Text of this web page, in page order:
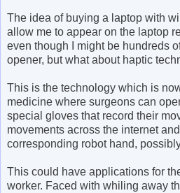
The idea of buying a laptop with
allow me to appear on the laptop
even though I might be hundreds
opener, but what about haptic
This is the technology which is
medicine where surgeons can
special gloves that record their
movements across the internet
corresponding robot hand,
This could have applications for
worker. Faced with whiling away